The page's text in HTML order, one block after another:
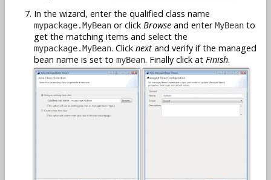
In the wizard, enter the qualified class name
mypackage.MyBean or click Browse and enterMyBean to
get the matching items and select the
mypackage.MyBean. Click next and verify if the managed
bean name is set to myBean. Finally click at Finish.